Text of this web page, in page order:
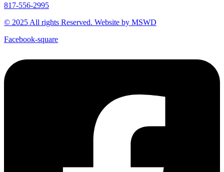
817-556-2995
© 2025 All rights Reserved. Website by MSWD
Facebook-square